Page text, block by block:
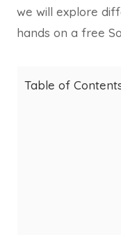
we will explore
hands on a free
Table of